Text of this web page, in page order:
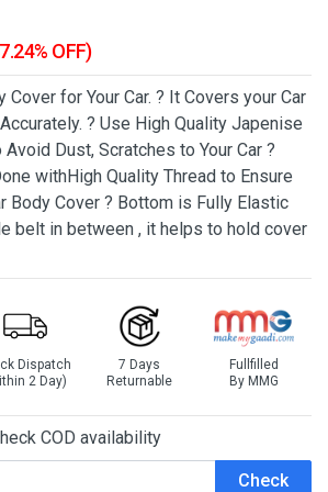
OFF)
Cover for Your Car. ? It Covers your Car
? Use High Quality Japenise
Dust, Scratches to Your Car ?
withHigh Quality Thread to Ensure
Body Cover ? Bottom is Fully Elastic
belt in between , it helps to hold cover
Dispatch
2 Day)
7 Days
Returnable
Fullfilled
By MMG
COD availability
Check